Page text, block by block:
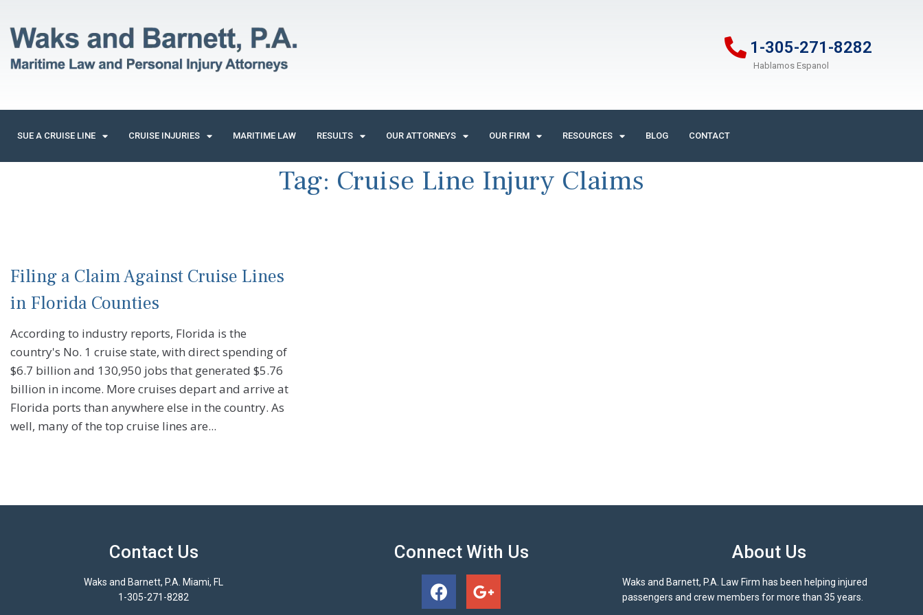
1-305-271-8282
Hablamos Espanol
SUE A CRUISE LINE CRUISE INJURIES MARITIME LAW RESULTS OUR ATTORNEYS OUR FIRM RESOURCES BLOG CONTACT
Tag: Cruise Line Injury Claims
Filing a Claim Against Cruise Lines
in Florida Counties
According to industry reports, Florida is the
country's No. 1 cruise state, with direct spending of
$6.7 billion and 130,950 jobs that generated $5.76
billion in income. More cruises depart and arrive at
Florida ports than anywhere else in the country. As
well, many of the top cruise lines are...
Contact Us
Waks and Barnett, P.A. Miami, FL
1-305-271-8282
Connect With Us About Us
Waks and Barnett, P.A. Law Firm has been helping injured
passengers and crew members for more than 35 years.